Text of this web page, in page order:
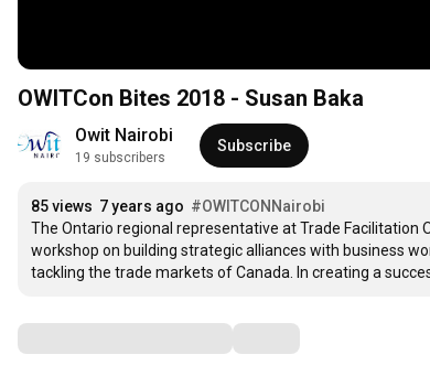
OWITCon Bites 2018 - Susan Baka
Owit Nairobi
19 subscribers
Subscribe
85 views 7 years ago #OWITCONNairobi
The Ontario regional representative at Trade Facilitation
workshop on building strategic alliances with business
tackling the trade markets of Canada. In creating a